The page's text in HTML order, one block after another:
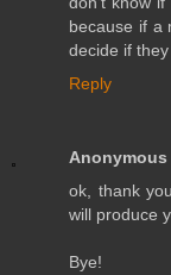
because if a
decide if
Reply
Anonymous
ok, thank
will produce
Bye!